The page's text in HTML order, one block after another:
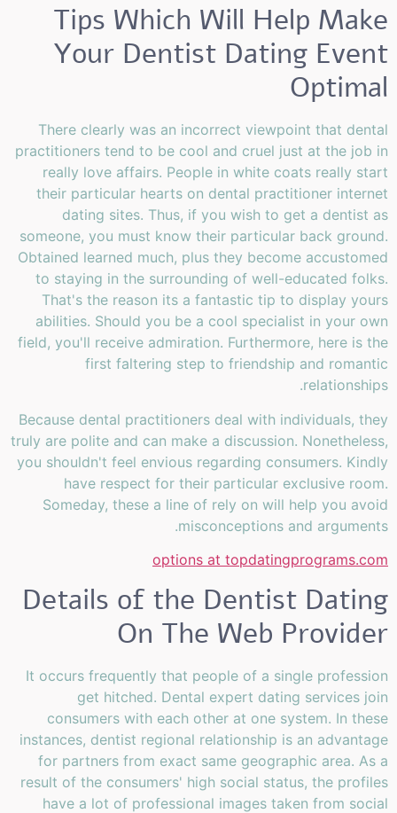
Tips Which Will Help Make
Your Dentist Dating Event
Optimal
There clearly was an incorrect viewpoint that dental
practitioners tend to be cool and cruel just at the job in
really love affairs. People in white coats really start
their particular hearts on dental practitioner internet
dating sites. Thus, if you wish to get a dentist as
someone, you must know their particular back ground.
Obtained learned much, plus they become accustomed
to staying in the surrounding of well-educated folks.
That's the reason its a fantastic tip to display yours
abilities. Should you be a cool specialist in your own
field, you'll receive admiration. Furthermore, here is the
first faltering step to friendship and romantic
relationships.
Because dental practitioners deal with individuals, they
truly are polite and can make a discussion. Nonetheless,
you shouldn't feel envious regarding consumers. Kindly
have respect for their particular exclusive room.
Someday, these a line of rely on will help you avoid
misconceptions and arguments.
options at topdatingprograms.com
Details of the Dentist Dating
On The Web Provider
It occurs frequently that people of a single profession
get hitched. Dental expert dating services join
consumers with each other at one system. In these
instances, dentist regional relationship is an advantage
for partners from exact same geographic area. As a
result of the consumers' high social status, the profiles
have a lot of professional images taken from social